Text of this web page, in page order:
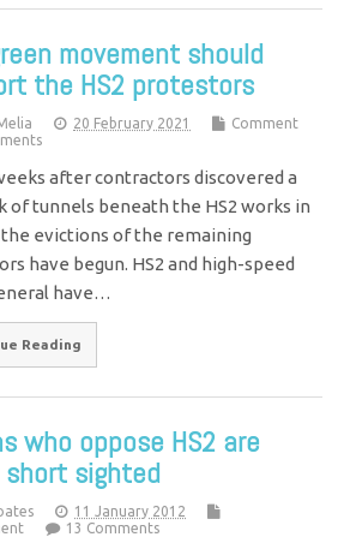
movement should
the HS2 protestors
20 February 2021
Comment
after contractors discovered a
of tunnels beneath the HS2 works in
the evictions of the remaining
have begun. HS2 and high-speed
have…
Reading
who oppose HS2 are
short sighted
11 January 2012
13 Comments